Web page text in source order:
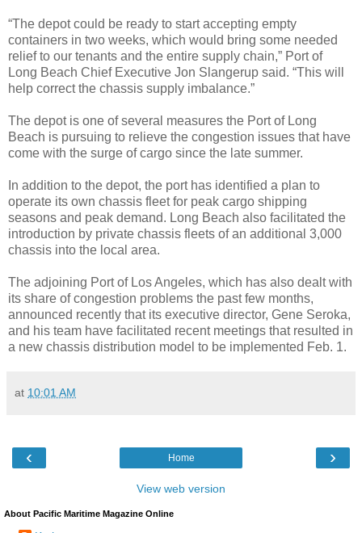
“The depot could be ready to start accepting empty
containers in two weeks, which would bring some needed
relief to our tenants and the entire supply chain,” Port of
Long Beach Chief Executive Jon Slangerup said. “This will
help correct the chassis supply imbalance.”
The depot is one of several measures the Port of Long
Beach is pursuing to relieve the congestion issues that have
come with the surge of cargo since the late summer.
In addition to the depot, the port has identified a plan to
operate its own chassis fleet for peak cargo shipping
seasons and peak demand. Long Beach also facilitated the
introduction by private chassis fleets of an additional 3,000
chassis into the local area.
The adjoining Port of Los Angeles, which has also dealt with
its share of congestion problems the past few months,
announced recently that its executive director, Gene Seroka,
and his team have facilitated recent meetings that resulted in
a new chassis distribution model to be implemented Feb. 1.
at 10:01 AM
‹ ›
Home
View web version
About Pacific Maritime Magazine Online